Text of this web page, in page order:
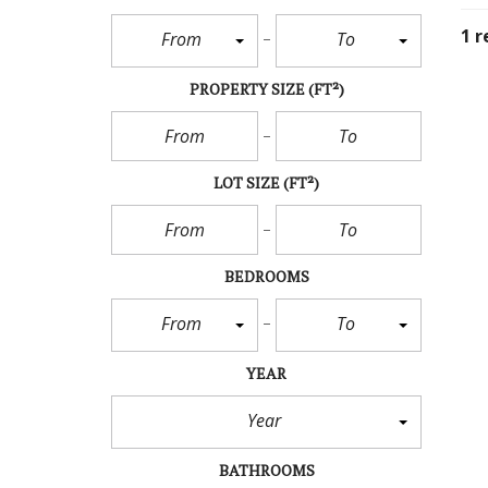
From To
PROPERTY SIZE(FT²)
LOT SIZE(FT²)
BEDROOMS
From To
YEAR
Year
BATHROOMS
1